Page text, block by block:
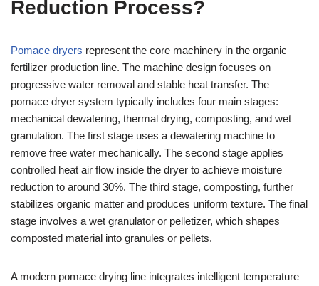
Reduction Process?
Pomace dryers represent the core machinery in the organic
fertilizer production line. The machine design focuses on
progressive water removal and stable heat transfer. The
pomace dryer system typically includes four main stages:
mechanical dewatering, thermal drying, composting, and wet
granulation. The first stage uses a dewatering machine to
remove free water mechanically. The second stage applies
controlled heat air flow inside the dryer to achieve moisture
reduction to around 30%. The third stage, composting, further
stabilizes organic matter and produces uniform texture. The final
stage involves a wet granulator or pelletizer, which shapes
composted material into granules or pellets.
A modern pomace drying line integrates intelligent temperature